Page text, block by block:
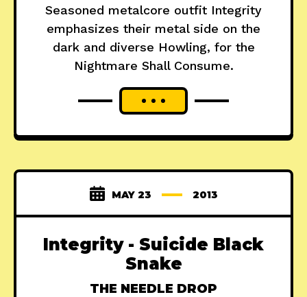
Seasoned metalcore outfit Integrity
emphasizes their metal side on the
dark and diverse Howling, for the
Nightmare Shall Consume.
MAY 23 2013
Integrity - Suicide Black
Snake
THE NEEDLE DROP